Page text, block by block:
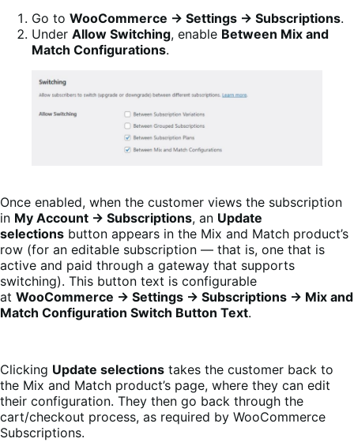
Go to WooCommerce → Settings → Subscriptions.
Under Allow Switching, enable Between Mix and
Match Configurations.
Once enabled, when the customer views the subscription
in My Account → Subscriptions, an Update
selections button appears in the Mix and Match product’s
row (for an editable subscription — that is, one that is
active and paid through a gateway that supports
switching). This button text is configurable
at WooCommerce → Settings → Subscriptions → Mix and
Match Configuration Switch Button Text.
Clicking Update selections takes the customer back to
the Mix and Match product’s page, where they can edit
their configuration. They then go back through the
cart/checkout process, as required by WooCommerce
Subscriptions.